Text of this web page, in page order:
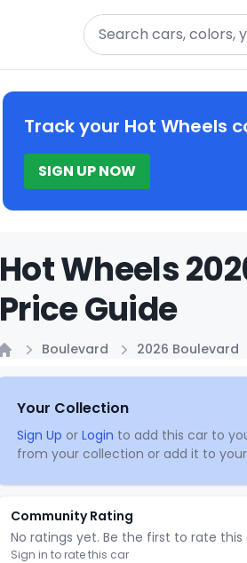
Search
Track your Hot Wheels
SIGN UP NOW
Hot Wheels
Price Guide
Boulevard 2026 Boulevard
Your Collection
Sign Up or Login to add this car to
from your collection or add it to your
Community Rating
No ratings yet. Be the first to rate this
Sign in to rate this car